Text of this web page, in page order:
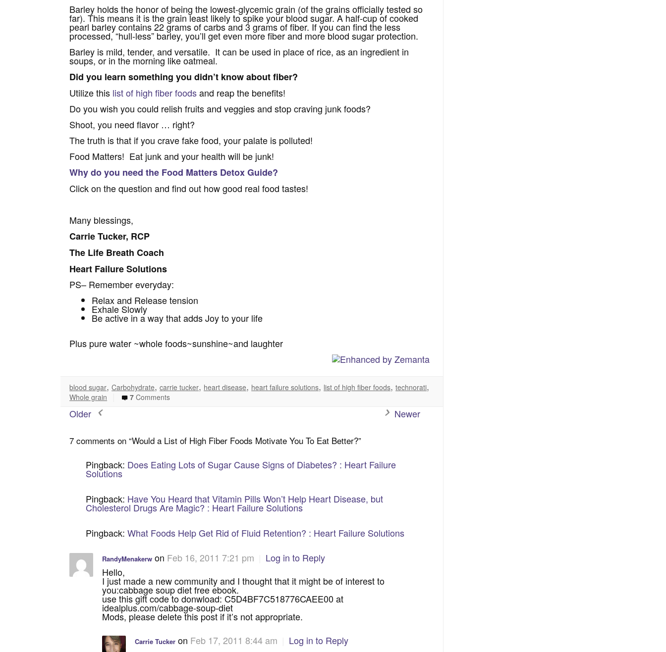
Barley holds the honor of being the lowest-glycemic grain (of the grains officially tested so
far). This means it is the grain least likely to spike your blood sugar. A half-cup of cooked
pearl barley contains 22 grams of carbs and 3 grams of fiber. If you can find the less
processed, “hull-less” barley, you’ll get even more fiber and more blood sugar protection.
Barley is mild, tender, and versatile. It can be used in place of rice, as an ingredient in
soups, or in the morning like oatmeal.
Did you learn something you didn’t know about fiber?
Utilize this list of high fiber foodsand reap the benefits!
Do you wish you could relish fruits and veggies and stop craving junk foods?
Shoot, you need flavor … right?
The truth is that if you crave fake food, your palate is polluted!
Food Matters! Eat junk and your health will be junk!
Why do you need the Food Matters Detox Guide?
Click on the question and find out how good real food tastes!
Many blessings,
Carrie Tucker, RCP
The Life Breath Coach
Heart Failure Solutions
PS– Remember everyday:
Relax and Release tension
Exhale Slowly
Be active in a way that adds Joy to your life
Plus pure water ~whole foods~sunshine~and laughter
blood sugar,Carbohydrate,carrie tucker, heart disease, heart failure solutions, list of high fiber foods,technorati,
Whole grain 7 Comments
Older Newer
7 comments on “Would a List of High Fiber Foods Motivate You To Eat Better?”
Pingback: Does Eating Lots of Sugar Cause Signs of Diabetes? : Heart Failure
Solutions
Pingback: Have You Heard that Vitamin Pills Won’t Help Heart Disease, but
Cholesterol Drugs Are Magic? : Heart Failure Solutions
Pingback: What Foods Help Get Rid of Fluid Retention? : Heart Failure Solutions
RandyMenakerw on Feb 16, 2011 7:21 pm
Log in to Reply
Hello,
I just made a new community and I thought that it might be of interest to
you:cabbage soup diet free ebook.
use this gift code to donwload: C5D4BF7C518776CAEE00 at
idealplus.com/cabbage-soup-diet
Mods, please delete this post if it’s not appropriate.
Carrie Tucker on Feb 17, 2011 8:44 am
Log in to Reply